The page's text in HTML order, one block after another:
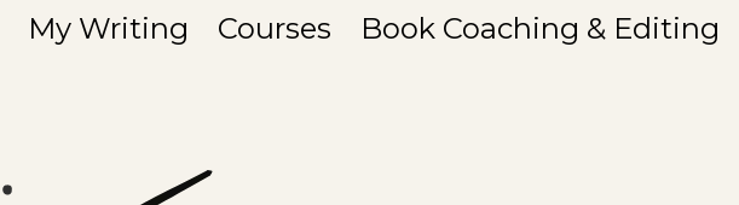
My Writing Courses Book Coaching & Editing